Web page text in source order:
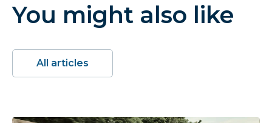
You might also like
All articles